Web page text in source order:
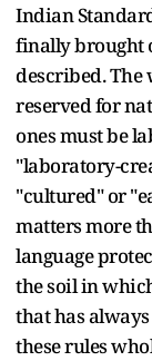
Indian
finally brought
described.
reserved for
ones must be
"laboratory-
"cultured" or
matters more
language
the soil in
that has
these rules